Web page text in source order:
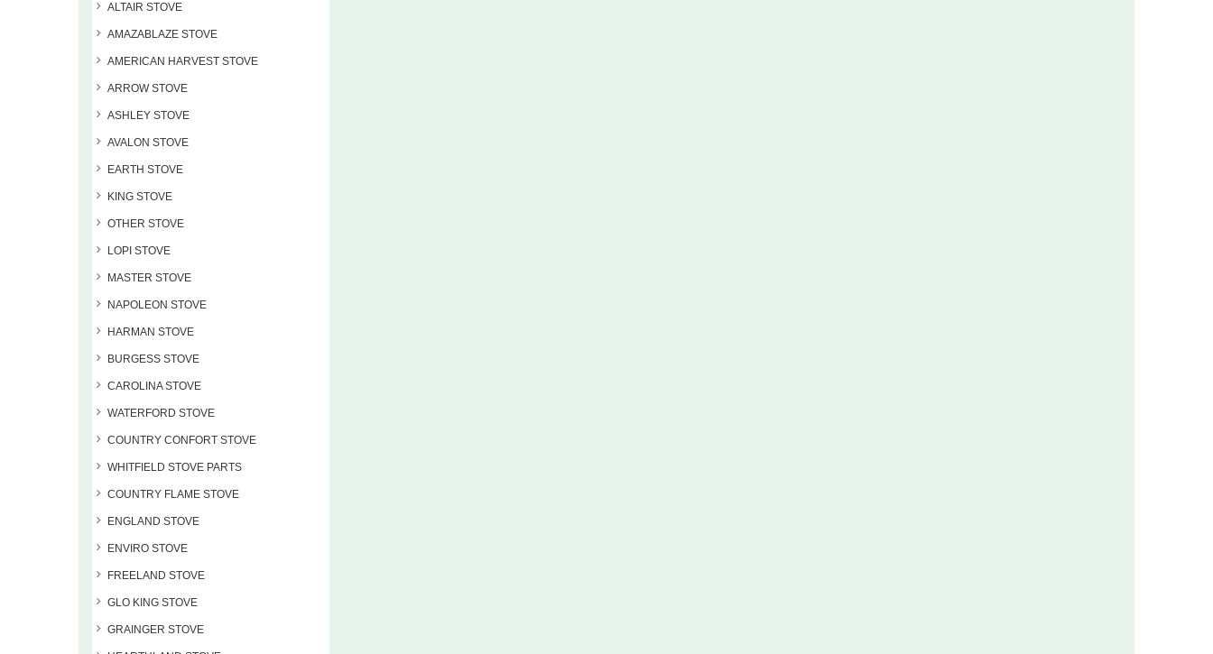
ALTAIR STOVE
AMAZABLAZE STOVE
AMERICAN HARVEST STOVE
ARROW STOVE
ASHLEY STOVE
AVALON STOVE
EARTH STOVE
KING STOVE
OTHER STOVE
LOPI STOVE
MASTER STOVE
NAPOLEON STOVE
HARMAN STOVE
BURGESS STOVE
CAROLINA STOVE
WATERFORD STOVE
COUNTRY CONFORT STOVE
WHITFIELD STOVE PARTS
COUNTRY FLAME STOVE
ENGLAND STOVE
ENVIRO STOVE
FREELAND STOVE
GLO KING STOVE
GRAINGER STOVE